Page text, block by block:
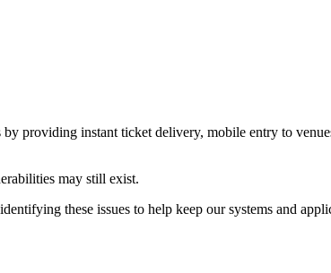
providing instant ticket delivery, mobile entry to
may still exist.
these issues to help keep our systems and